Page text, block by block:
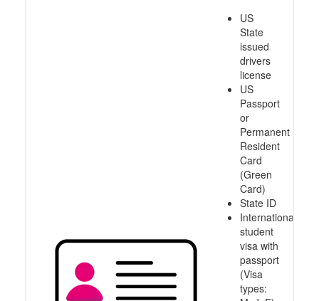
US
State
issued
drivers
license
US
Passport
or
Permanent
Resident
Card
(Green
Card)
State ID
International
student
visa with
passport
(Visa
types: